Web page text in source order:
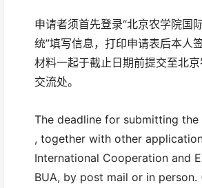
申请者须首先登录“北京农学院国
统”填写信息，打印申请表后本人
材料一起于截止日期前提交至北
交流处。
The deadline for submitting
, together with other
International Cooperation and
BUA, by post mail or in person.